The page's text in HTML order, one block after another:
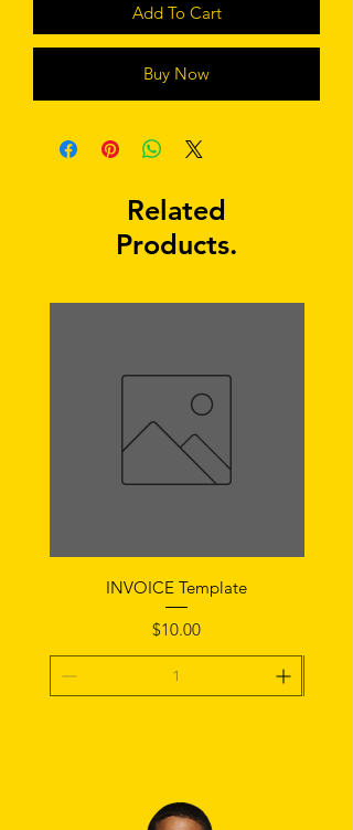
Add To Cart
Buy Now
Related
Products.
INVOICE Template
Price
$10.00